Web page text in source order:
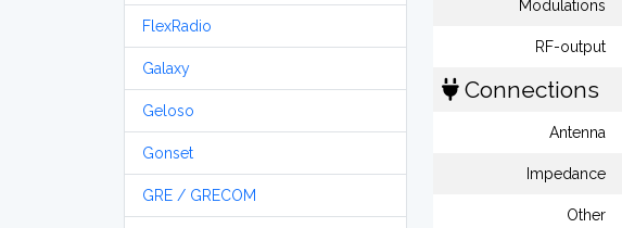
FlexRadio
Galaxy
Geloso
Gonset
GRE / GRECOM
Modulations
RF-output
Connections
Antenna
Impedance
Other